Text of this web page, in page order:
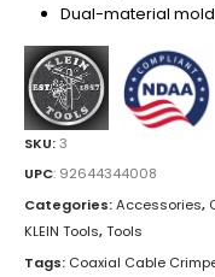
Dual-material
SKU:3
UPC: 92644344008
Categories:Accessories,
KLEIN Tools,Tools
Tags: Coaxial Cable